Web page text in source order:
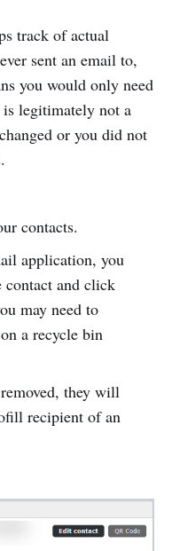
track of actual
sent an email to,
you would only need
legitimately not a
or you did not
contacts.
application, you
contact and click
may need to
a recycle bin
they will
recipient of an